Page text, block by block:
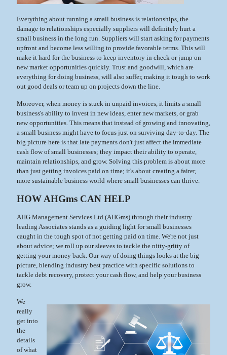
Everything about running a small business is relationships, the
damage to relationships especially suppliers will definitely hurt a
small business in the long run. Suppliers will start asking for payments
upfront and become less willing to provide favorable terms. This will
make it hard for the business to keep inventory in check or jump on
new market opportunities quickly. Trust and goodwill, which are
everything for doing business, will also suffer, making it tough to work
out good deals or team up on projects down the line.
Moreover, when money is stuck in unpaid invoices, it limits a small
business's ability to invest in new ideas, enter new markets, or grab
new opportunities. This means that instead of growing and innovating,
a small business might have to focus just on surviving day-to-day. The
big picture here is that late payments don't just affect the immediate
cash flow of small businesses; they impact their ability to operate,
maintain relationships, and grow. Solving this problem is about more
than just getting invoices paid on time; it's about creating a fairer,
more sustainable business world where small businesses can thrive.
HOW AHGms CAN HELP
AHG Management Services Ltd (AHGms) through their industry
leading Associates stands as a guiding light for small businesses
caught in the tough spot of not getting paid on time. We're not just
about advice; we roll up our sleeves to tackle the nitty-gritty of
getting your money back. Our way of doing things looks at the big
picture, blending industry best practice with specific solutions to
tackle debt recovery, protect your cash flow, and help your business
grow.
We
really
get into
the
details
of what